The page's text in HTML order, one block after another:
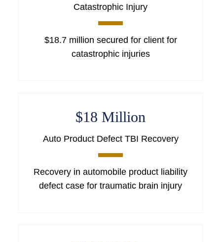
Catastrophic Injury
$18.7 million secured for client for
catastrophic injuries
$18 Million
Auto Product Defect TBI Recovery
Recovery in automobile product liability
defect case for traumatic brain injury